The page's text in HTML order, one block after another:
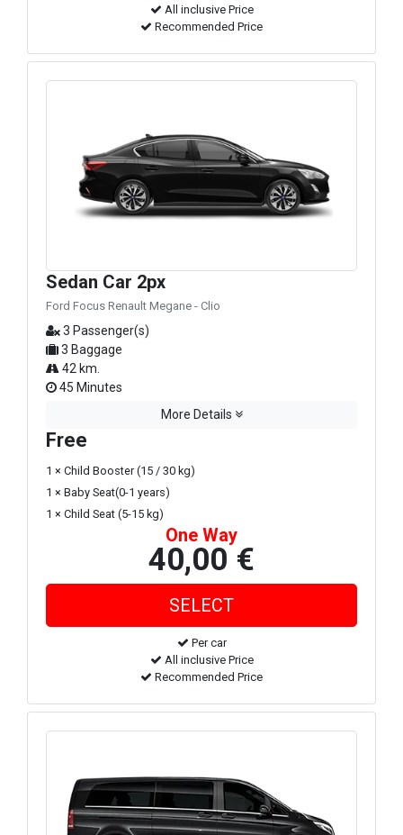
All inclusive Price
Recommended Price
Sedan Car 2px
Ford Focus Renault Megane - Clio
3 Passenger(s)
3 Baggage
42 km.
45 Minutes
More Details
Free
1 × Child Booster (15 / 30 kg)
1 × Baby Seat(0-1 years)
1 × Child Seat (5-15 kg)
One Way
40,00 €
Per car
All inclusive Price
Recommended Price